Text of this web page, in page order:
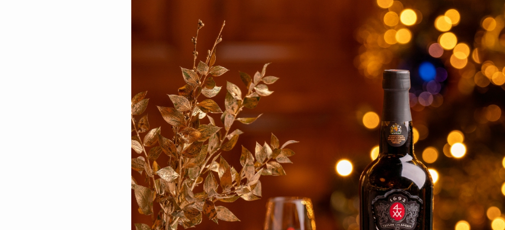
MASTERCLASSES AT TAYLOR FLADGATE
Masterclass of the Day: Vargellas Masterclass available every day at 3PM. Prebooking required.